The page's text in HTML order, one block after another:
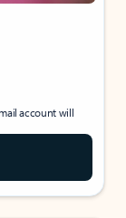
account will